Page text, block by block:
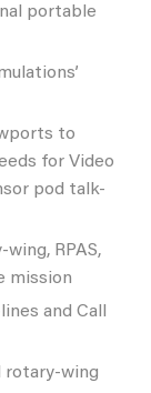
portable
to
for Video
pod talk-
RPAS,
mission
and Call
rotary-wing